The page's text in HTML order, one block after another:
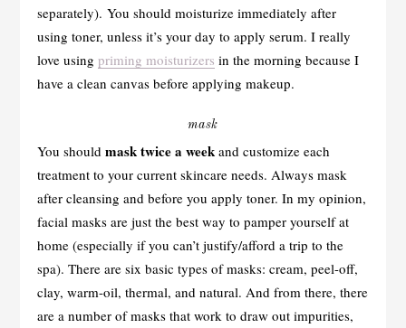
separately). You should moisturize immediately after
using toner, unless it’s your day to apply serum. I really
love using priming moisturizers in the morning because I
have a clean canvas before applying makeup.
mask
You should mask twice a weekand customize each
treatment to your current skincare needs. Always mask
after cleansing and before you apply toner. In my opinion,
facial masks are just the best way to pamper yourself at
home (especially if you can’t justify/afford a trip to the
spa). There are six basic types of masks: cream, peel-off,
clay, warm-oil, thermal, and natural. And from there, there
are a number of masks that work to draw out impurities,